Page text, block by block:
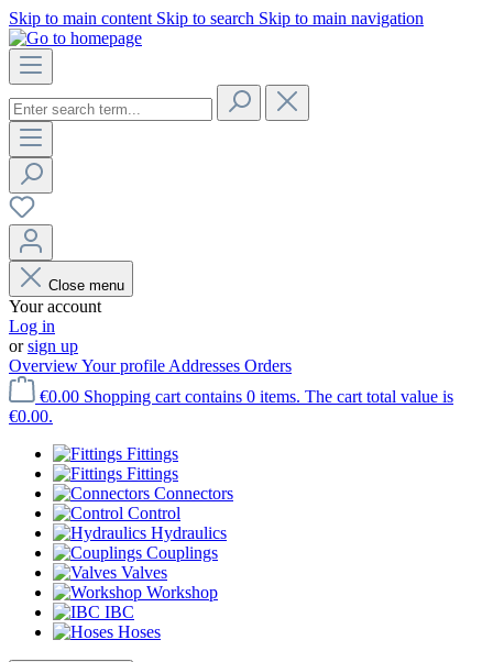
Skip to main content Skip to search Skip to main navigation
Close menu
Your account
Log in
orsign up
OverviewYour profile Addresses Orders
€0.00 Shopping cart contains 0 items. The cart total value is
€0.00.
Fittings
Fittings
Connectors
Control
Hydraulics
Couplings
Valves
Workshop
IBC
Hoses